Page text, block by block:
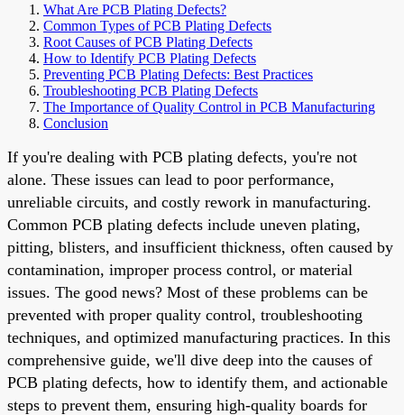
What Are PCB Plating Defects?
Common Types of PCB Plating Defects
Root Causes of PCB Plating Defects
How to Identify PCB Plating Defects
Preventing PCB Plating Defects: Best Practices
Troubleshooting PCB Plating Defects
The Importance of Quality Control in PCB Manufacturing
Conclusion
If you're dealing with PCB plating defects, you're not
alone. These issues can lead to poor performance,
unreliable circuits, and costly rework in manufacturing.
Common PCB plating defects include uneven plating,
pitting, blisters, and insufficient thickness, often caused by
contamination, improper process control, or material
issues. The good news? Most of these problems can be
prevented with proper quality control, troubleshooting
techniques, and optimized manufacturing practices. In this
comprehensive guide, we'll dive deep into the causes of
PCB plating defects, how to identify them, and actionable
steps to prevent them, ensuring high-quality boards for